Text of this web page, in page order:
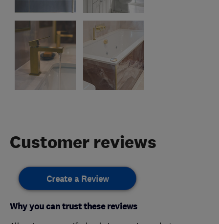
Customer reviews
Create a Review
Why you can trust these reviews